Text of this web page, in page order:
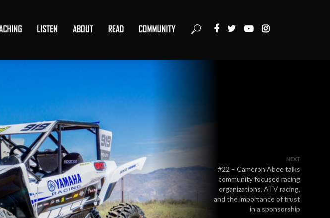
LISTEN ABOUT READ COMMUNITY
NEXT
#22 – Cameron Abee talks
community focused racing
organizations, ATV racing,
and the importance of trust
in a sponsorship